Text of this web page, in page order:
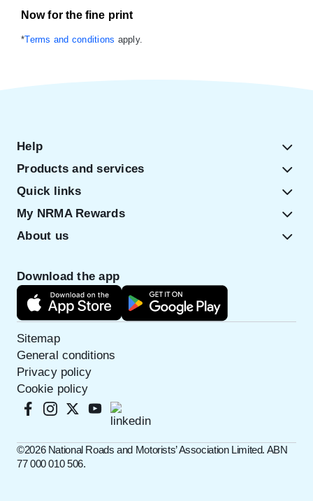
Now for the fine print
*Terms and conditions apply.
Help
Products and services
Quick links
My NRMA Rewards
About us
Download the app
Sitemap
General conditions
Privacy policy
Cookie policy
©️2026 National Roads and Motorists’ Association Limited. ABN
77 000 010 506.